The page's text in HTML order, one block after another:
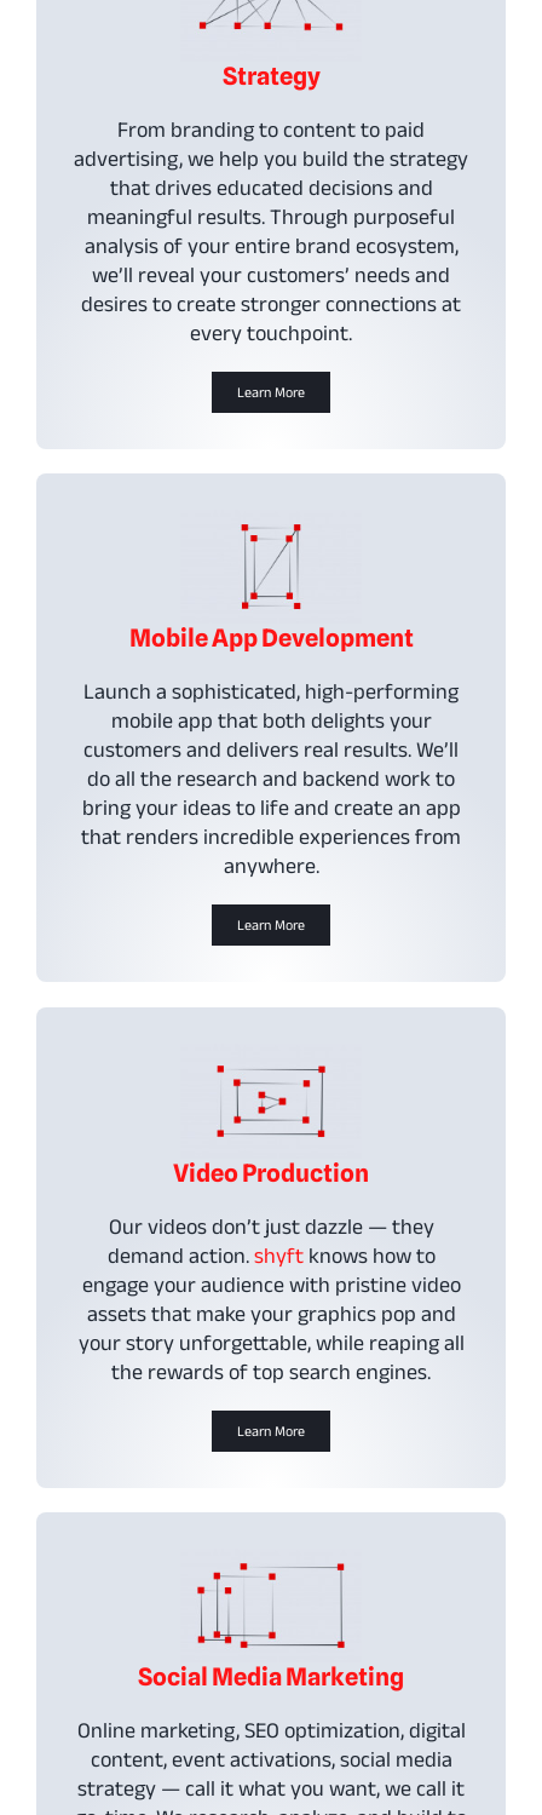
Strategy
From branding to content to paid
advertising, we help you build the strategy
that drives educated decisions and
meaningful results. Through purposeful
analysis of your entire brand ecosystem,
we’ll reveal your customers’ needs and
desires to create stronger connections at
every touchpoint.
Learn More
Mobile App Development
Launch a sophisticated, high-performing
mobile app that both delights your
customers and delivers real results. We’ll
do all the research and backend work to
bring your ideas to life and create an app
that renders incredible experiences from
anywhere.
Learn More
Video Production
Our videos don’t just dazzle — they
demand action. shyftknows how to
engage your audience with pristine video
assets that make your graphics pop and
your story unforgettable, while reaping all
the rewards of top search engines.
Learn More
Social Media Marketing
Online marketing, SEO optimization, digital
content, event activations, social media
strategy — call it what you want, we call it